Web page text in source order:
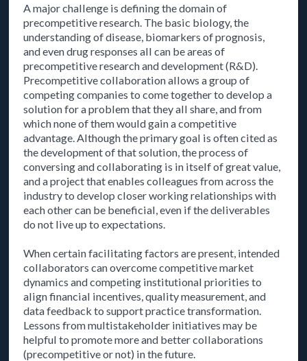
A major challenge is defining the domain of
precompetitive research. The basic biology, the
understanding of disease, biomarkers of prognosis,
and even drug responses all can be areas of
precompetitive research and development (R&D).
Precompetitive collaboration allows a group of
competing companies to come together to develop a
solution for a problem that they all share, and from
which none of them would gain a competitive
advantage. Although the primary goal is often cited as
the development of that solution, the process of
conversing and collaborating is in itself of great value,
and a project that enables colleagues from across the
industry to develop closer working relationships with
each other can be beneficial, even if the deliverables
do not live up to expectations.
When certain facilitating factors are present, intended
collaborators can overcome competitive market
dynamics and competing institutional priorities to
align financial incentives, quality measurement, and
data feedback to support practice transformation.
Lessons from multistakeholder initiatives may be
helpful to promote more and better collaborations
(precompetitive or not) in the future.